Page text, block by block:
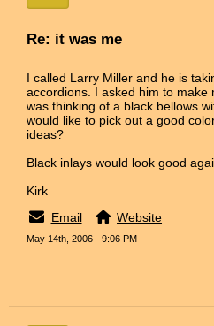
Re: it was me
I called Larry Miller and he is
accordions. I asked him to make
was thinking of a black bellows
would like to pick out a good
ideas?
Black inlays would look good
Kirk
Email
Website
May 14th, 2006 - 9:06 PM